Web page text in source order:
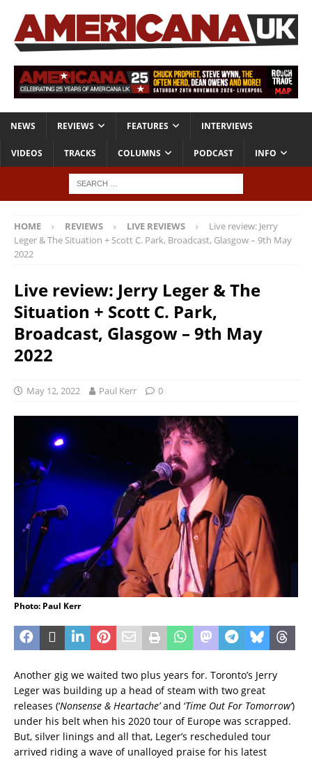
NEWS REVIEWS FEATURES INTERVIEWS
VIDEOS TRACKS COLUMNS PODCAST INFO
HOME REVIEWS LIVE REVIEWS
Live review: Jerry
Leger & The Situation + Scott C. Park, Broadcast, Glasgow – 9th May
2022
Live review: Jerry Leger & The
Situation + Scott C. Park,
Broadcast, Glasgow – 9th May
2022
May 12, 2022 Paul Kerr 0
Photo: Paul Kerr
Another gig we waited two plus years for. Toronto’s Jerry
Leger was building up a head of steam with two great
releases (‘Nonsense & Heartache’and ‘Time Out For Tomorrow’)
under his belt when his 2020 tour of Europe was scrapped.
But, silver linings and all that, Leger’s rescheduled tour
arrived riding a wave of unalloyed praise for his latest